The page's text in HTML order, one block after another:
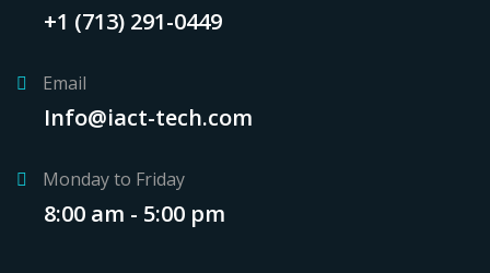
+1 (713) 291-0449
Email
Info@iact-tech.com
Monday to Friday
8:00 am - 5:00 pm